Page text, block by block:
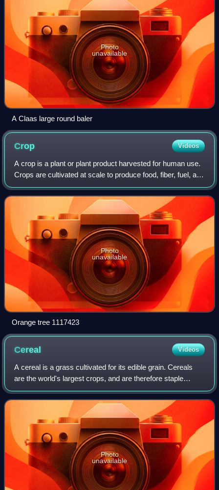
Photo
unavailable
A Claas large round baler
Crop Videos
A crop is a plant or plant product harvested for human use.
Crops are cultivated at scale to produce food, fiber, fuel, and
other products. Crops have been central to human
civilization since the firs
Photo
unavailable
Orange tree 1117423
Cereal Videos
A cereal is a grass cultivated for its edible grain. Cereals
are the world's largest crops, and are therefore staple
foods. They include rice, wheat, rye, oats, barley, millet, and
maize. Edible grain
Photo
unavailable